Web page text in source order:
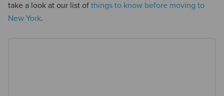
take a look at our list of things to know before moving to
New York.